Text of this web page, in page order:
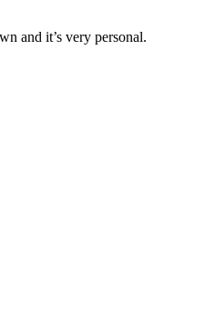
and it’s very personal.